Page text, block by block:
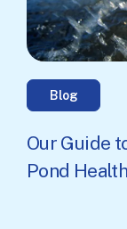
Blog
Our Guide
Pond